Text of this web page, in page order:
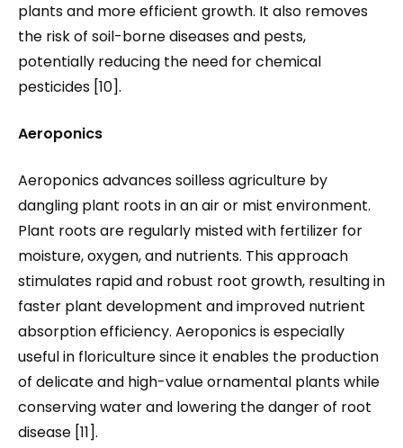
plants and more efficient growth. It also removes
the risk of soil-borne diseases and pests,
potentially reducing the need for chemical
pesticides [10].
Aeroponics
Aeroponics advances soilless agriculture by
dangling plant roots in an air or mist environment.
Plant roots are regularly misted with fertilizer for
moisture, oxygen, and nutrients. This approach
stimulates rapid and robust root growth, resulting in
faster plant development and improved nutrient
absorption efficiency. Aeroponics is especially
useful in floriculture since it enables the production
of delicate and high-value ornamental plants while
conserving water and lowering the danger of root
disease [11].